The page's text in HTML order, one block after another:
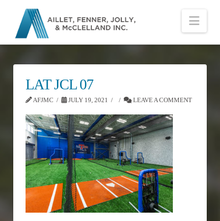
LAT JCL 07
AFJMC JULY 19, 2021 LEAVE A COMMENT